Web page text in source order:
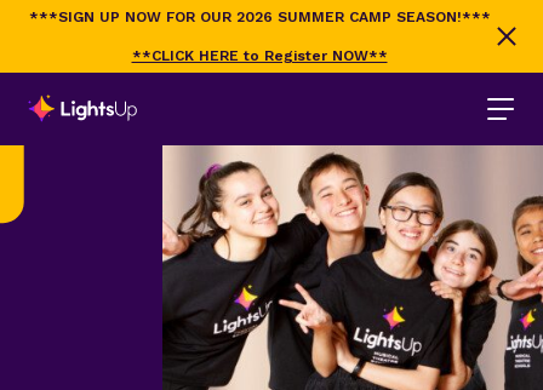
***SIGN UP NOW FOR OUR 2026 SUMMER CAMP SEASON!***
**CLICK HERE to Register NOW**